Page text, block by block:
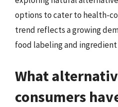
options to cater to health-
trend reflects a growing
food labeling and ingredient
What
consumers